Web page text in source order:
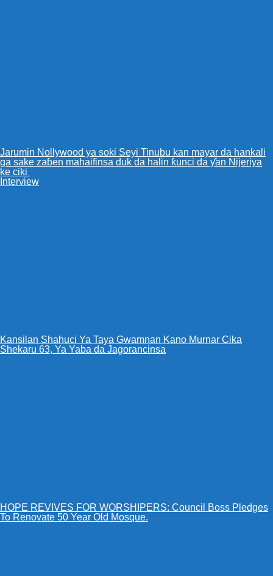
Jarumin Nollywood ya soki Seyi Tinubu kan mayar da hankali
ga sake zaɓen mahaifinsa duk da halin ƙunci da ƴan Nijeriya
ke ciki
Interview
Kansilan Shahuci Ya Taya Gwamnan Kano Murnar Cika
Shekaru 63, Ya Yaba da Jagorancinsa
HOPE REVIVES FOR WORSHIPERS: Council Boss Pledges
To Renovate 50 Year Old Mosque.